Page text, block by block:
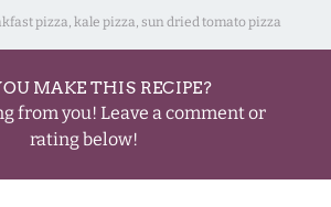
pizza, kale pizza, sun dried tomato pizza
MAKE THIS RECIPE?
from you! Leave a comment or
rating below!